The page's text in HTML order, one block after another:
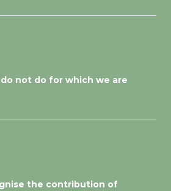
not do for which we are
the contribution of